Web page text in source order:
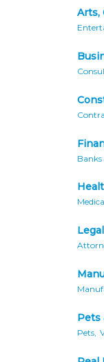
Arts,
Banks
Legal
Pets
Pets,